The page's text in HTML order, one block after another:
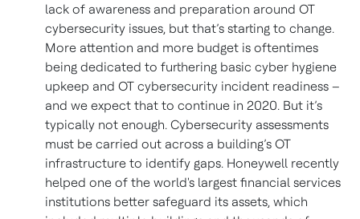
lack of awareness and preparation around OT
cybersecurity issues, but that’s starting to change.
More attention and more budget is oftentimes
being dedicated to furthering basic cyber hygiene
upkeep and OT cybersecurity incident readiness –
and we expect that to continue in 2020. But it’s
typically not enough. Cybersecurity assessments
must be carried out across a building’s OT
infrastructure to identify gaps. Honeywell recently
helped one of the world's largest financial services
institutions better safeguard its assets, which